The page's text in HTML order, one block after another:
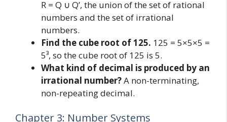
R = Q ∪ Q’, the union of the set of rational
numbers and the set of irrational
numbers.
Find the cube root of 125. 125 = 5×5×5 =
5³, so the cube root of 125 is 5.
What kind of decimal is produced by an
irrational number?A non-terminating,
non-repeating decimal.
Chapter 3: Number Systems